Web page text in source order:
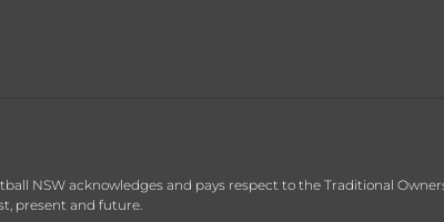
NSW acknowledges and pays respect to the Traditional
present and future.